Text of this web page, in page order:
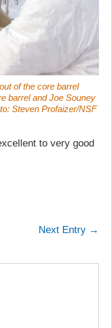
of the core barrel
barrel and Joe Souney
Steven Profaizer/NSF
to very good
Next Entry →